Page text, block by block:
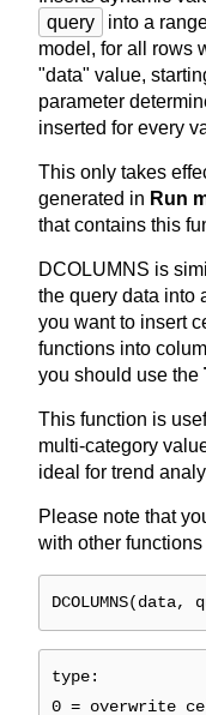
query
into a
model, for all rows
"data" value,
parameter
inserted for every
This only takes
generated in Run
that contains this
DCOLUMNS is
the query data into
you want to insert
functions into
you should use the
This function is
multi-category
ideal for trend
Please note that
with other
type:
0 = overwrite